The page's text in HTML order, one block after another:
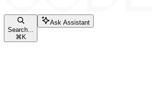
Search...
⌘ K
Ask Assistant